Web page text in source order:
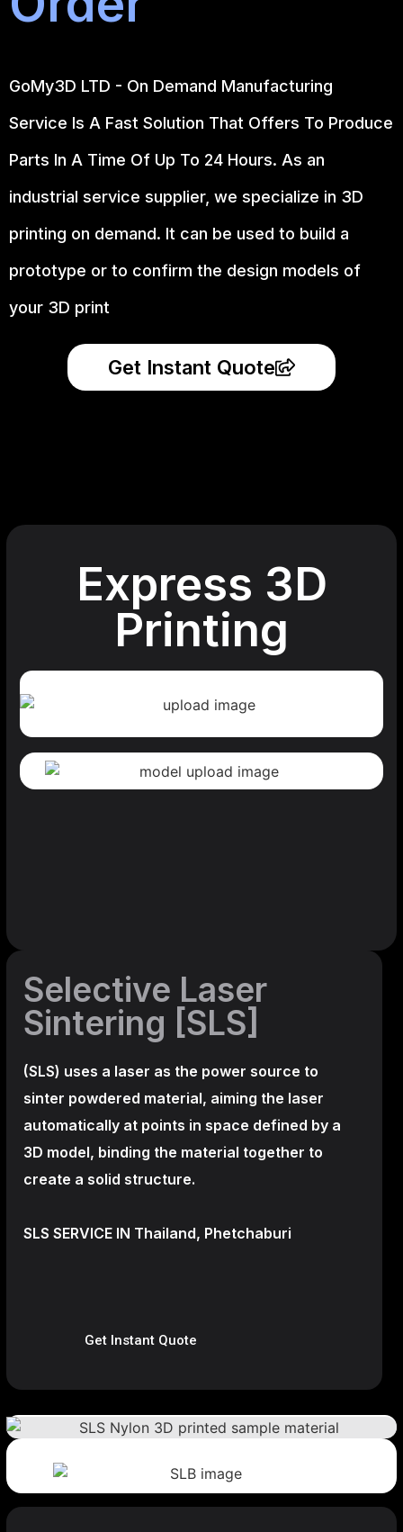
GoMy3D LTD - On Demand Manufacturing
Service Is A Fast Solution That Offers To Produce
Parts In A Time Of Up To 24 Hours. As an
industrial service supplier, we specialize in 3D
printing on demand. It can be used to build a
prototype or to confirm the design models of
your 3D print
Get Instant Quote
Express 3D
Printing
Selective Laser
Sintering [SLS]
(SLS) uses a laser as the power source to
sinter powdered material, aiming the laser
automatically at points in space defined by a
3D model, binding the material together to
create a solid structure.
SLS SERVICE IN Thailand, Phetchaburi
Get Instant Quote